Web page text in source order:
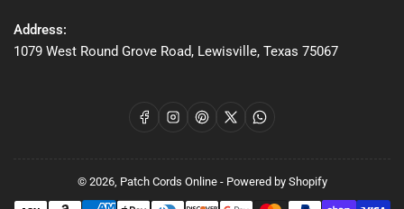
Address:
1079 West Round Grove Road, Lewisville, Texas 75067
FacebookInstagram
Pinterest
X WhatsApp
© 2026, Patch Cords Online- Powered by Shopify
Payment